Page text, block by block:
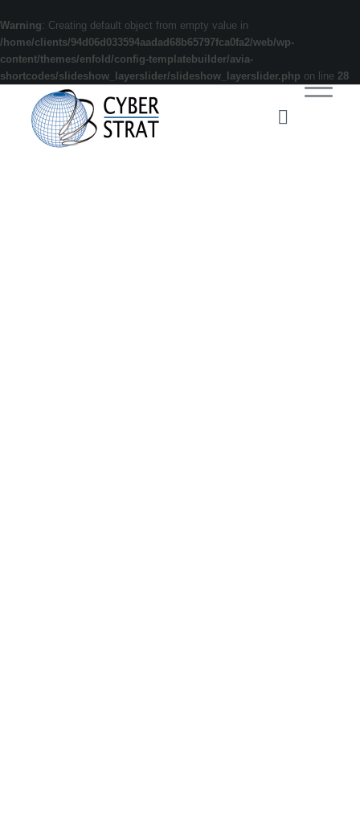
Warning: Creating default object from empty value in
/home/clients/94d06d033594aadad68b65797fca0fa2/web/wp-
content/themes/enfold/config-templatebuilder/avia-
shortcodes/slideshow_layerslider/slideshow_layerslider.php on line 28